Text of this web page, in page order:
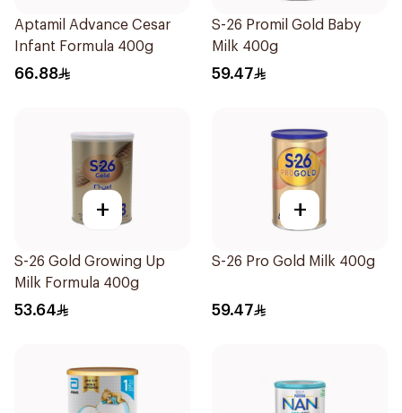
Aptamil Advance Cesar
Infant Formula 400g
66.88
S-26 Promil Gold Baby
Milk 400g
59.47
+
S-26 Gold Growing Up
Milk Formula 400g
53.64
+
S-26 Pro Gold Milk 400g
59.47